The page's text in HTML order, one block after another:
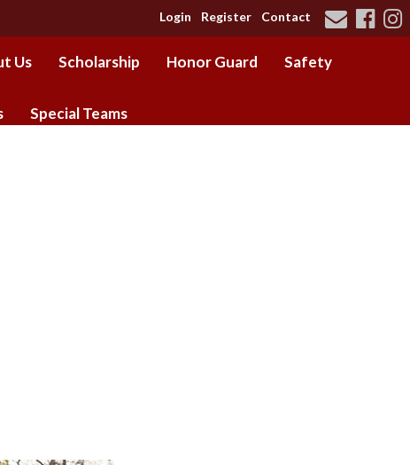
Login Register Contact
Us Scholarship Honor Guard Safety
Special Teams